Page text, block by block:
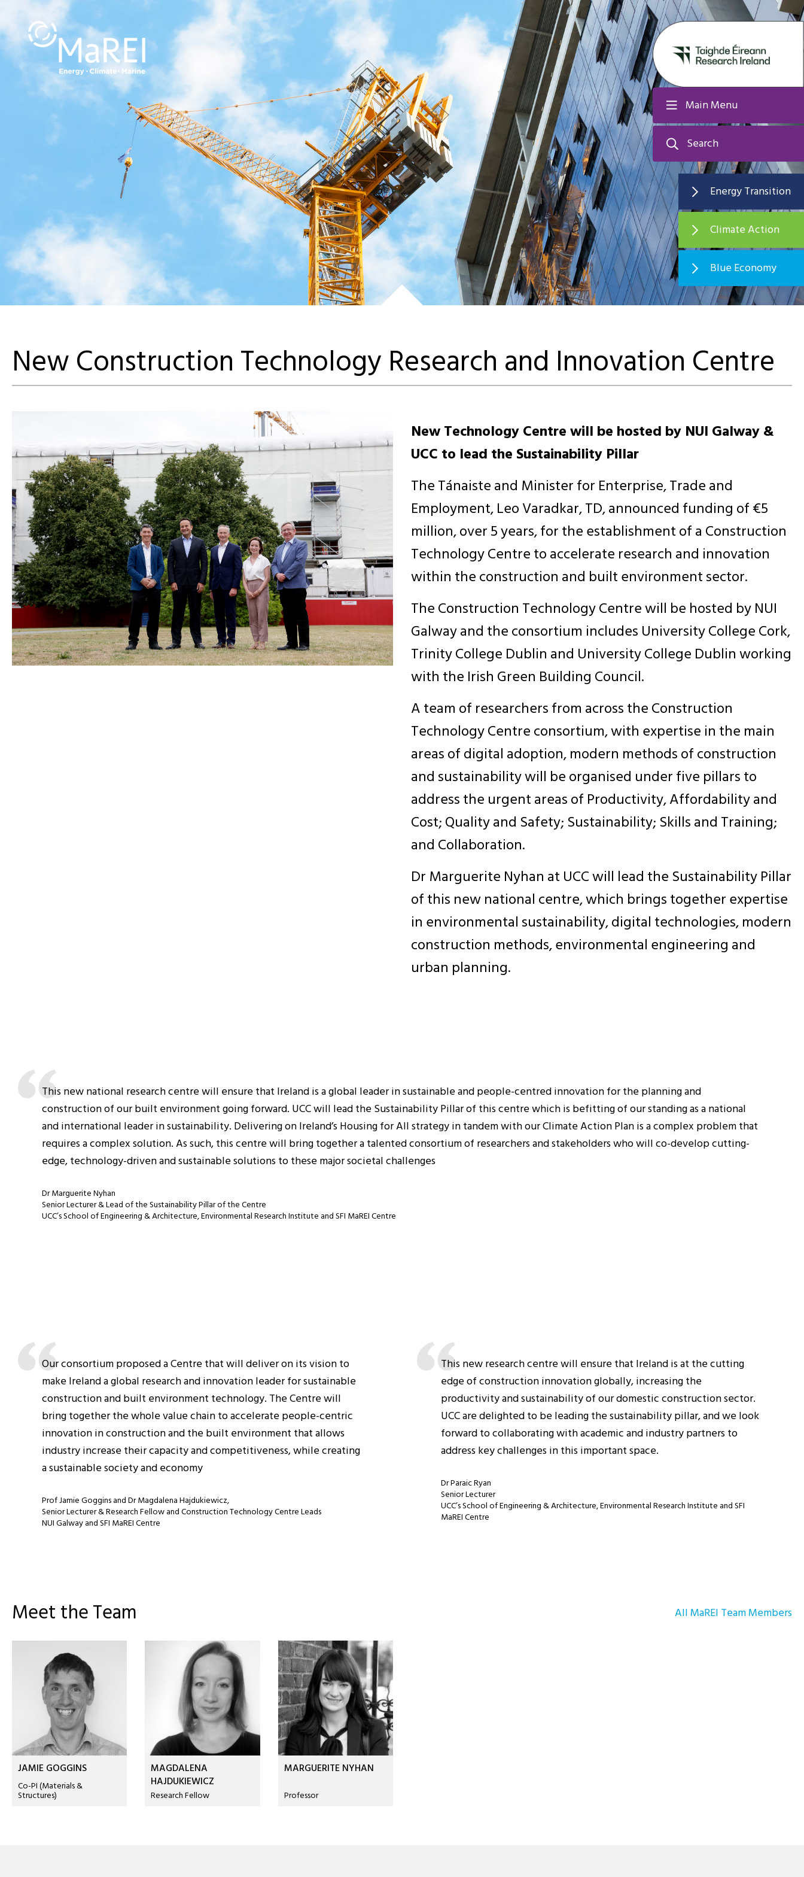
Main Menu
Search
Energy Transition
Climate Action
Blue Economy
New Construction Technology Research and Innovation Centre
New Technology Centre will be hosted by NUI Galway &
UCC to lead the Sustainability Pillar
The Tánaiste and Minister for Enterprise, Trade and
Employment, Leo Varadkar, TD, announced funding of €5
million, over 5 years, for the establishment of a Construction
Technology Centre to accelerate research and innovation
within the construction and built environment sector.
The Construction Technology Centre will be hosted by NUI
Galway and the consortium includes University College Cork,
Trinity College Dublin and University College Dublin working
with the Irish Green Building Council.
A team of researchers from across the Construction
Technology Centre consortium, with expertise in the main
areas of digital adoption, modern methods of construction
and sustainability will be organised under five pillars to
address the urgent areas of Productivity, Affordability and
Cost; Quality and Safety; Sustainability; Skills and Training;
and Collaboration.
Dr Marguerite Nyhan at UCC will lead the Sustainability Pillar
of this new national centre, which brings together expertise
in environmental sustainability, digital technologies, modern
construction methods, environmental engineering and
urban planning.
This new national research centre will ensure that Ireland is a global leader in sustainable and people-centred innovation for the planning and
construction of our built environment going forward. UCC will lead the Sustainability Pillar of this centre which is befitting of our standing as a national
and international leader in sustainability. Delivering on Ireland’s Housing for All strategy in tandem with our Climate Action Plan is a complex problem that
requires a complex solution. As such, this centre will bring together a talented consortium of researchers and stakeholders who will co-develop cutting-
edge, technology-driven and sustainable solutions to these major societal challenges
Dr Marguerite Nyhan
Senior Lecturer & Lead of the Sustainability Pillar of the Centre
UCC’s School of Engineering & Architecture, Environmental Research Institute and SFI MaREI Centre
Our consortium proposed a Centre that will deliver on its vision to
make Ireland a global research and innovation leader for sustainable
construction and built environment technology. The Centre will
bring together the whole value chain to accelerate people-centric
innovation in construction and the built environment that allows
industry increase their capacity and competitiveness, while creating
a sustainable society and economy
Prof Jamie Goggins and Dr Magdalena Hajdukiewicz,
Senior Lecturer & Research Fellow and Construction Technology Centre Leads
NUI Galway and SFI MaREI Centre
This new research centre will ensure that Ireland is at the cutting
edge of construction innovation globally, increasing the
productivity and sustainability of our domestic construction sector.
UCC are delighted to be leading the sustainability pillar, and we look
forward to collaborating with academic and industry partners to
address key challenges in this important space.
Dr Paraic Ryan
Senior Lecturer
UCC’s School of Engineering & Architecture, Environmental Research Institute and SFI
MaREI Centre
Meet the Team All MaREI Team Members
JAMIE GOGGINS
Co-PI (Materials &
Structures)
MAGDALENA
HAJDUKIEWICZ
Research Fellow
MARGUERITE NYHAN
Professor